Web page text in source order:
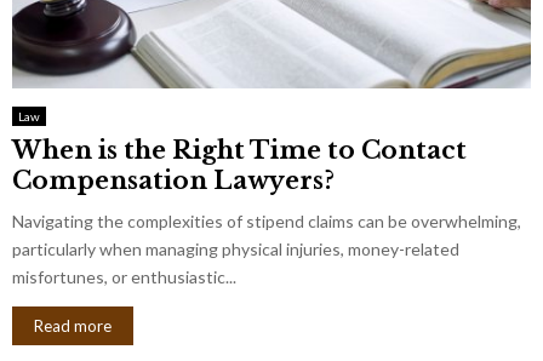
Law
When is the Right Time to Contact
Compensation Lawyers?
Navigating the complexities of stipend claims can be overwhelming,
particularly when managing physical injuries, money-related
misfortunes, or enthusiastic...
Read more